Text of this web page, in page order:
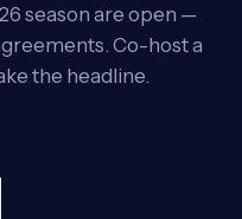
season are open —
Co-host a
the headline.